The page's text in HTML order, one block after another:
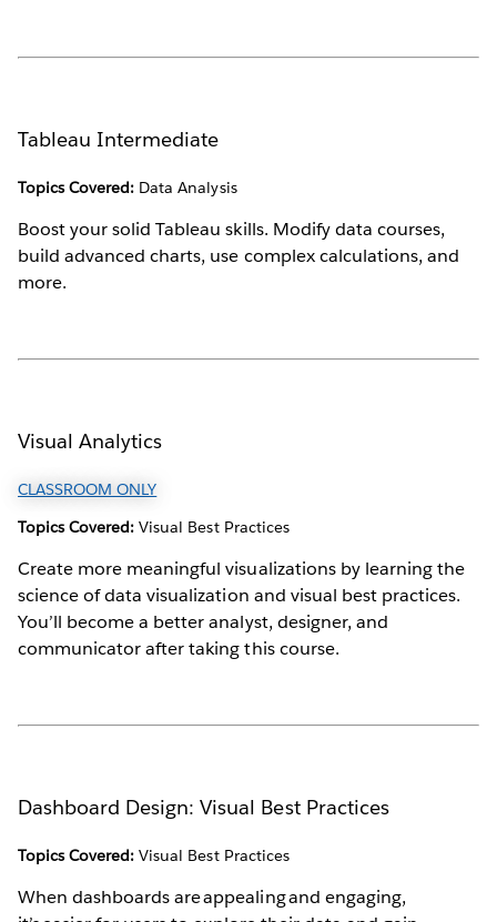
Tableau Intermediate
Topics Covered: Data Analysis
Boost your solid Tableau skills. Modify data courses,
build advanced charts, use complex calculations, and
more.
Visual Analytics
CLASSROOM ONLY
Topics Covered: Visual Best Practices
Create more meaningful visualizations by learning the
science of data visualization and visual best practices.
You’ll become a better analyst, designer, and
communicator after taking this course.
Dashboard Design: Visual Best Practices
Topics Covered: Visual Best Practices
When dashboards are appealing and engaging,